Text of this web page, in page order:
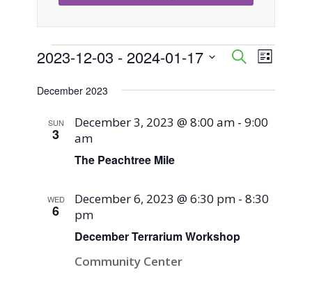
Events
Events
Search
and
SearchEvent
List
2023-12-03 - 2024-01-17
date.
December 2023
SUN
3
The Peachtree Mile
December 3, 2023 @ 8:00 am -9:00
am
WED
6
December Terrarium Workshop
December 6, 2023 @ 6:30 pm -8:30
pm
Community Center